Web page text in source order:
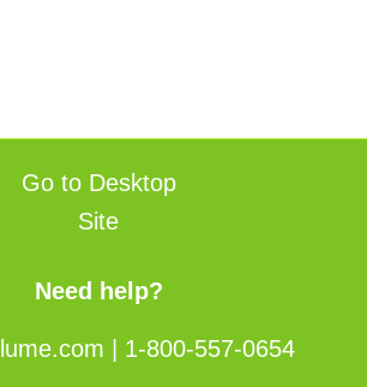
Go to Desktop
Site
Need help?
1-800-557-0654